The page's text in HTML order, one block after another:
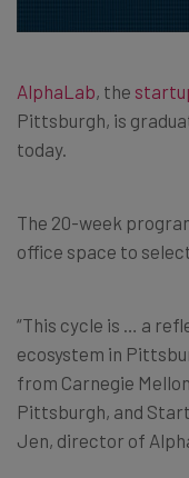
AlphaLab, the
Pittsburgh, is
today.
The 20-week
office space to
“This cycle is … a
ecosystem in
from Carnegie
Pittsburgh, and
Jen, director of